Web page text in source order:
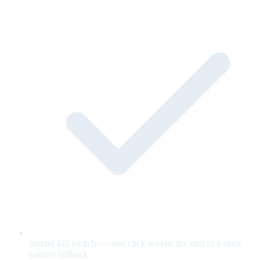
Instant kill switch — one click reverts the unit to a static
banner fallback.